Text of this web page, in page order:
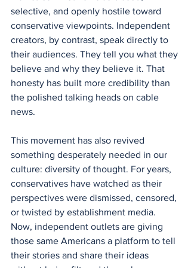
selective, and openly hostile toward
conservative viewpoints. Independent
creators, by contrast, speak directly to
their audiences. They tell you what they
believe and why they believe it. That
honesty has built more credibility than
the polished talking heads on cable
news.
This movement has also revived
something desperately needed in our
culture: diversity of thought. For years,
conservatives have watched as their
perspectives were dismissed, censored,
or twisted by establishment media.
Now, independent outlets are giving
those same Americans a platform to tell
their stories and share their ideas